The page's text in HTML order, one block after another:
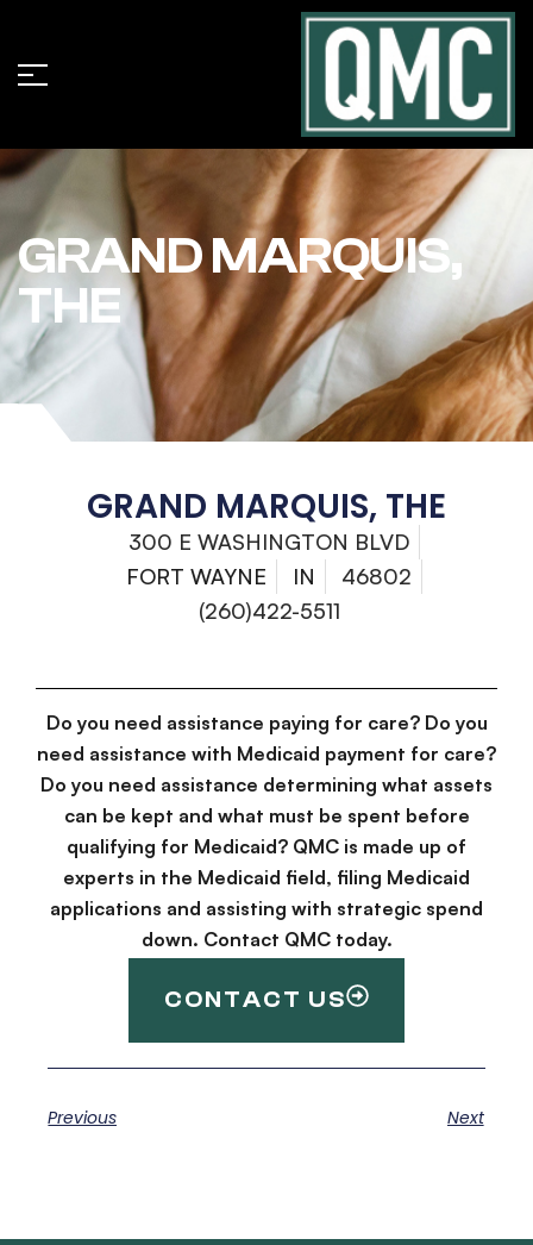
GRAND MARQUIS,
THE
GRAND MARQUIS, THE
300 E WASHINGTON BLVD
FORT WAYNE
IN
46802
(260)422-5511
Do you need assistance paying for care? Do you
need assistance with Medicaid payment for care?
Do you need assistance determining what assets
can be kept and what must be spent before
qualifying for Medicaid? QMC is made up of
experts in the Medicaid field, filing Medicaid
applications and assisting with strategic spend
down. Contact QMC today.
CONTACT US
Previous Next